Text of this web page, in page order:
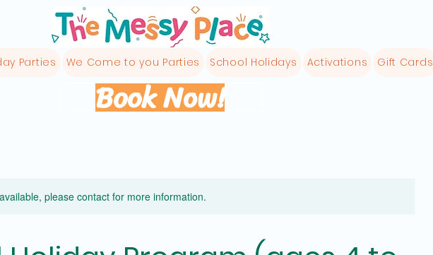
Parties We Come to you Parties School Holidays Activations Gift Cards
Book Now!
please contact for more information.